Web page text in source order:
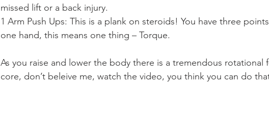
missed lift or a back injury.
1 Arm Push Ups: This is a plank on steroids! You have three
one hand, this means one thing – Torque.
As you raise and lower the body there is a tremendous
core, don’t beleive me, watch the video, you think you can do